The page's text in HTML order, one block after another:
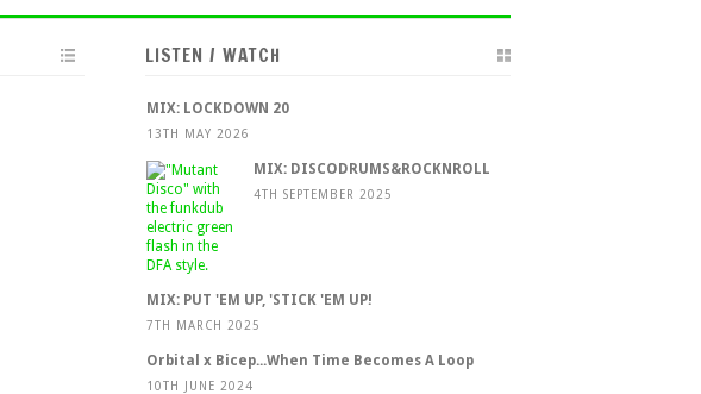
LISTEN / WATCH
MIX: LOCKDOWN 20
13TH MAY 2026
MIX: DISCODRUMS&ROCKNROLL
4TH SEPTEMBER 2025
MIX: PUT 'EM UP, 'STICK 'EM UP!
7TH MARCH 2025
Orbital x Bicep...When Time Becomes A Loop
10TH JUNE 2024